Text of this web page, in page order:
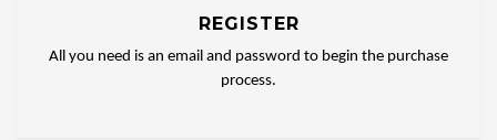
REGISTER
All you need is an email and password to begin the purchase
process.